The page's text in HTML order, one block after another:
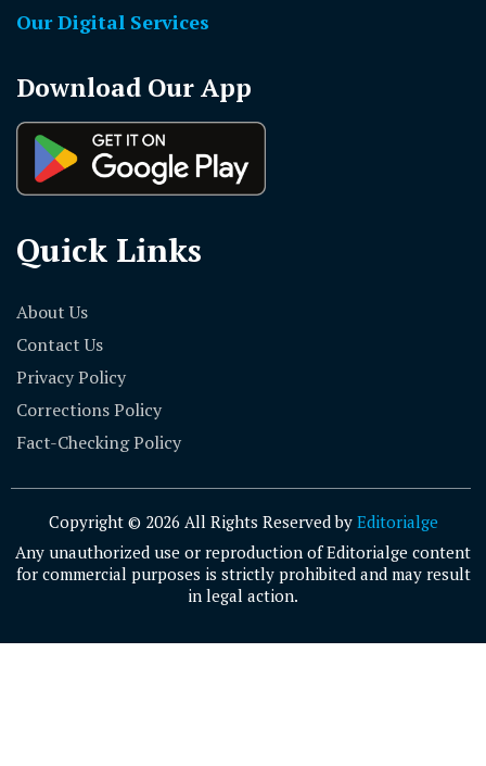
Our Digital Services
Download Our App
Quick Links
About Us
Contact Us
Privacy Policy
Corrections Policy
Fact-Checking Policy
Copyright © 2026 All Rights Reserved by Editorialge
Any unauthorized use or reproduction of Editorialge content
for commercial purposes is strictly prohibited and may result
in legal action.